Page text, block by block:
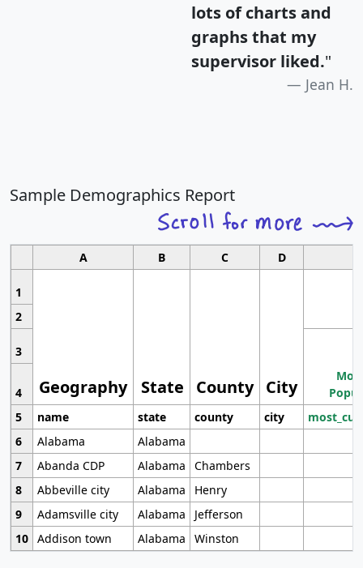
lots of charts and
graphs that my
supervisor liked."
Jean H.
Sample Demographics Report
A B C D
1
Geography State County City
2
3
4
5
name state county city
6
Alabama
Alabama
7
Abanda CDP Alabama
Chambers
8
Abbeville city Alabama
Henry
9
Adamsville city Alabama
Jefferson
10 Addison town Alabama Winston